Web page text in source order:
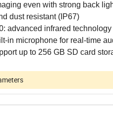
even with strong back
dust resistant (IP67)
advanced infrared
in microphone for real-time
up to 256 GB SD card